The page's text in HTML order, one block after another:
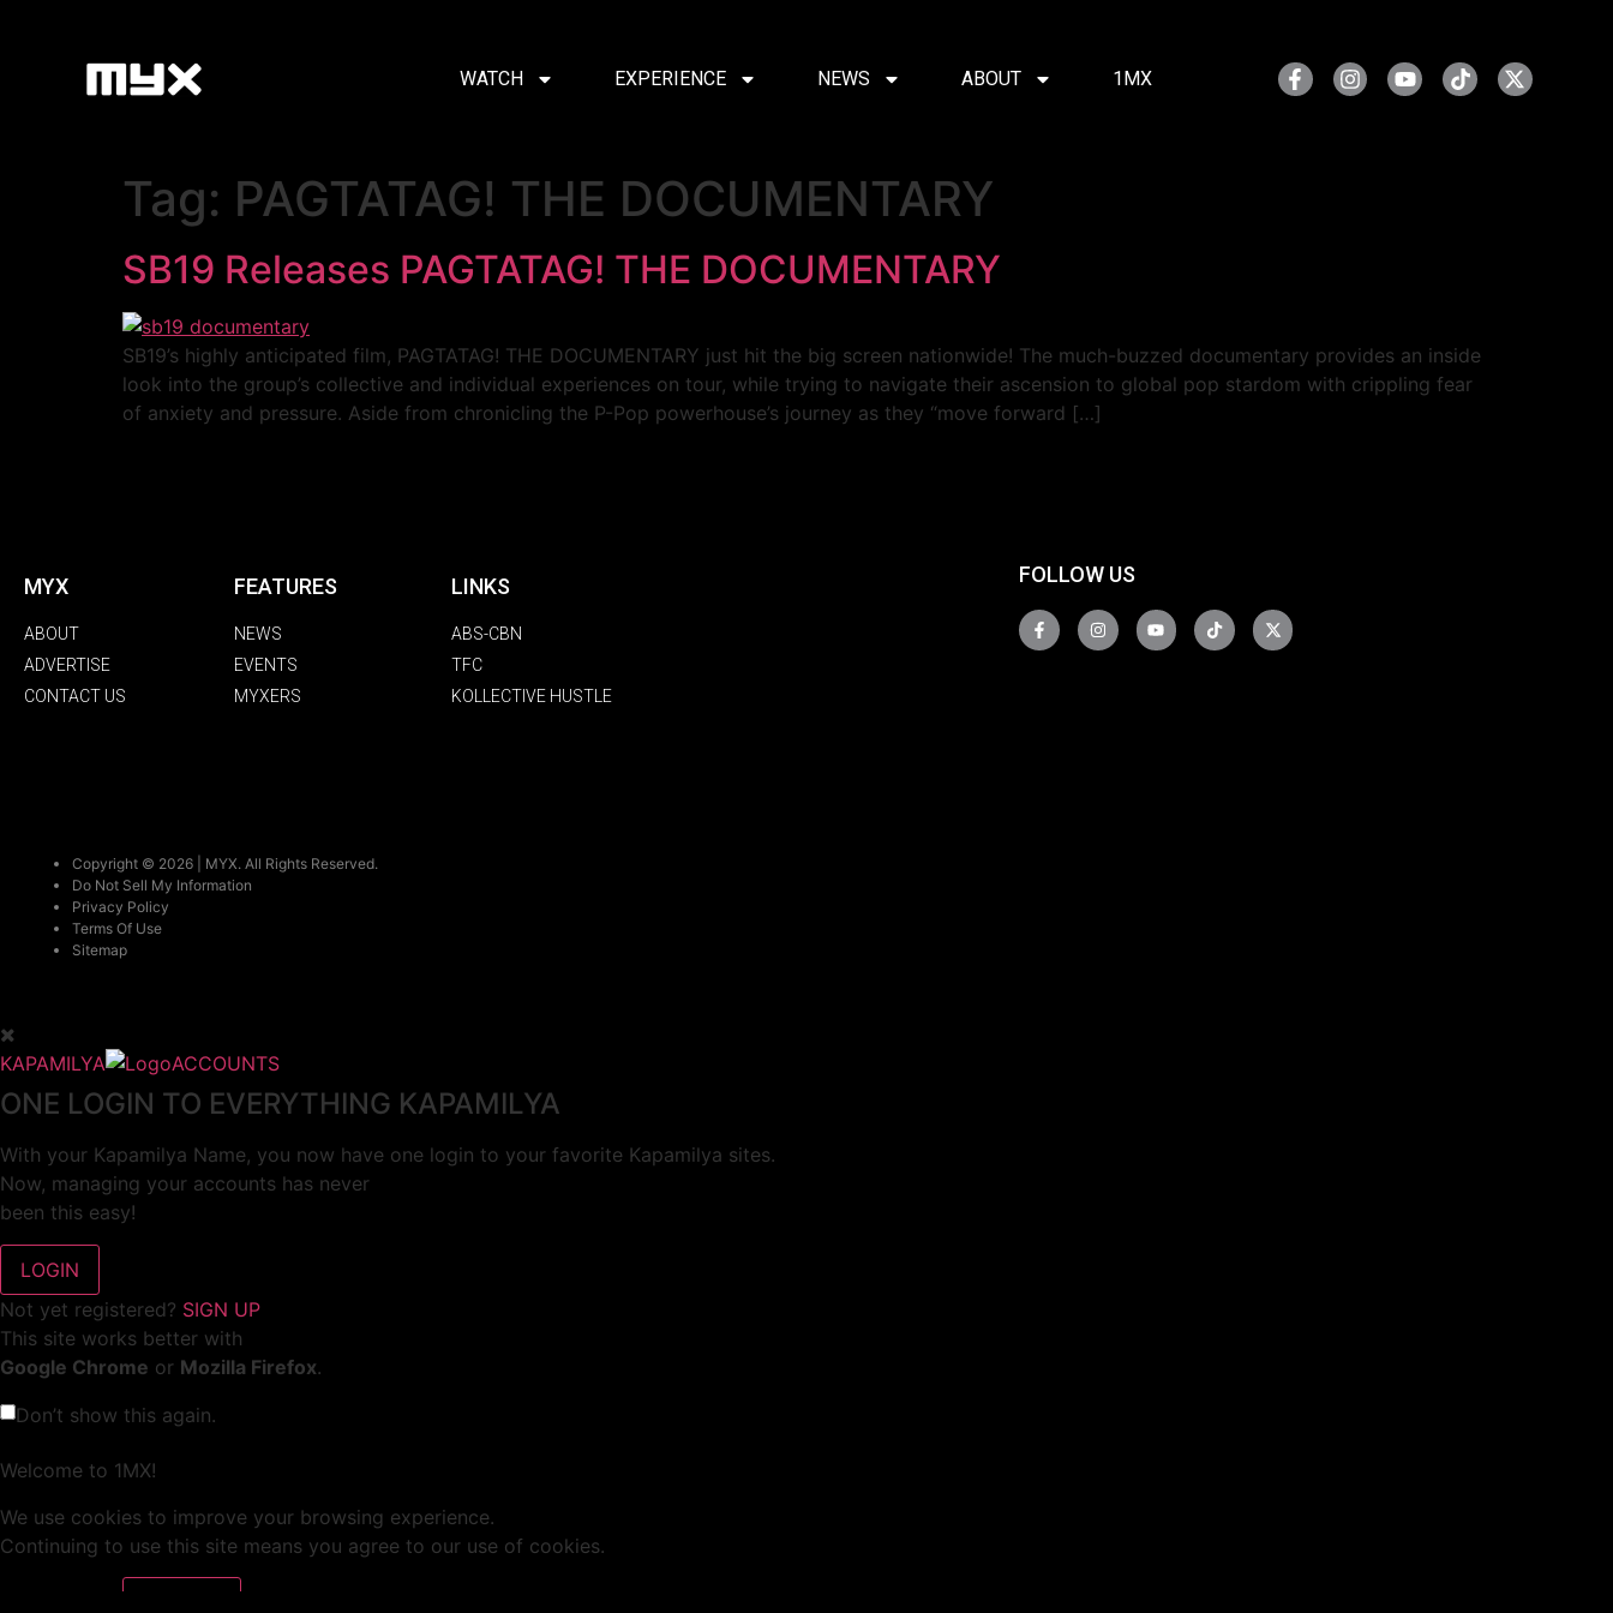
WATCH EXPERIENCE NEWS ABOUT 1MX
Tag: PAGTATAG! THE DOCUMENTARY
SB19 Releases PAGTATAG! THE DOCUMENTARY
SB19’s highly anticipated film, PAGTATAG! THE DOCUMENTARY just hit the big screen nationwide! The much-buzzed documentary provides an inside
look into the group’s collective and individual experiences on tour, while trying to navigate their ascension to global pop stardom with crippling fear
of anxiety and pressure. Aside from chronicling the P-Pop powerhouse’s journey as they “move forward […]
MYX
ABOUT
ADVERTISE
CONTACT US
FEATURES
NEWS
EVENTS
MYXERS
LINKS
ABS-CBN
TFC
KOLLECTIVE HUSTLE
FOLLOW US
Copyright © 2026 | MYX. All Rights Reserved.
Do Not Sell My Information
Privacy Policy
Terms Of Use
Sitemap
KAPAMILYA ACCOUNTS
ONE LOGIN TO EVERYTHING KAPAMILYA
With your Kapamilya Name, you now have one login to your favorite Kapamilya sites.
Now, managing your accounts has never
been this easy!
Not yet registered? SIGN UP
This site works better with
Google Chrome or Mozilla Firefox.
Don’t show this again.
Welcome to 1MX!
We use cookies to improve your browsing experience.
Continuing to use this site means you agree to our use of cookies.